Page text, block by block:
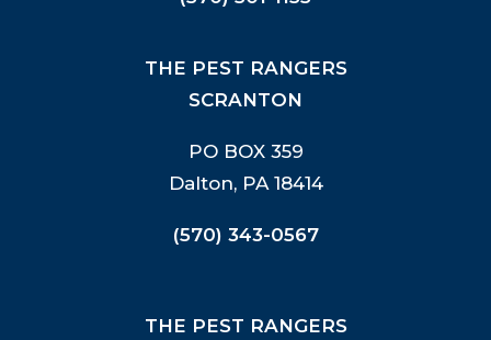
THE PEST RANGERS
SCRANTON
PO BOX 359
Dalton, PA 18414
(570) 343-0567
THE PEST RANGERS